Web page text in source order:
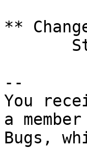
**
--
You
a
Bugs,